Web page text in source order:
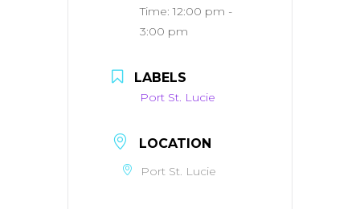
Time:12:00 pm -
3:00 pm
LABELS
Port St. Lucie
LOCATION
Port St. Lucie